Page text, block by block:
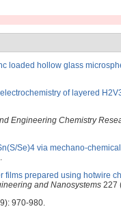
loaded hollow glass
of layered
Engineering Chemistry
Se)4 via mechano-
films prepared using hotwire
and Nanosystems 227
970-980.